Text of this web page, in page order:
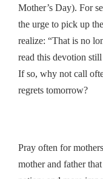
Mother’s Day). For
the urge to pick up
realize: “That is no
read this devotion
If so, why not call
regrets tomorrow?
Pray often for
mother and father